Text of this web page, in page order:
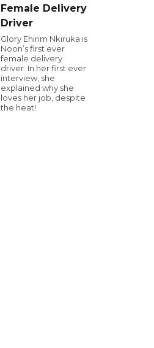
Female Delivery
Driver
Glory Ehirim Nkiruka is
Noon’s first ever
female delivery
driver. In her first ever
interview, she
explained why she
loves her job, despite
the heat!